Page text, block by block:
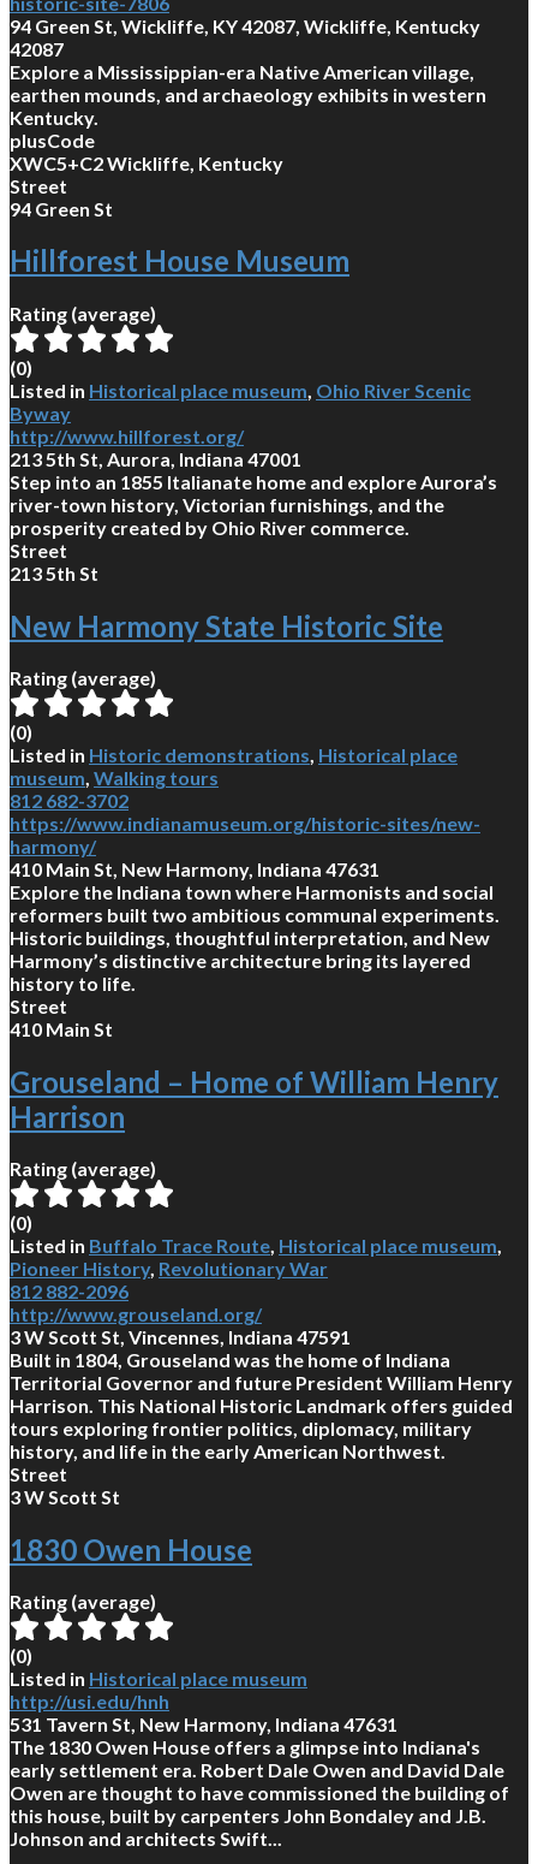
94 Green St, Wickliffe, KY 42087, Wickliffe, Kentucky
42087
Explore a Mississippian-era Native American village,
earthen mounds, and archaeology exhibits in western
Kentucky.
plusCode
XWC5+C2 Wickliffe, Kentucky
Street
94 Green St
Hillforest House Museum
Rating (average)
(0)
Listed in Historical place museum Ohio River Scenic
Byway
http://www.hillforest.org/
213 5th St, Aurora, Indiana 47001
Step into an 1855 Italianate home and explore Aurora’s
river-town history, Victorian furnishings, and the
prosperity created by Ohio River commerce.
Street
213 5th St
New Harmony State Historic Site
Rating (average)
(0)
Listed in Historic demonstrations Historical place
museum Walking tours
812 682-3702
https://www.indianamuseum.org/historic-sites/new-
harmony/
410 Main St, New Harmony, Indiana 47631
Explore the Indiana town where Harmonists and social
reformers built two ambitious communal experiments.
Historic buildings, thoughtful interpretation, and New
Harmony’s distinctive architecture bring its layered
history to life.
Street
410 Main St
Grouseland – Home of William Henry
Harrison
Rating (average)
(0)
Listed in Buffalo Trace Route Historical place museum
Pioneer History, Revolutionary War
812 882-2096
http://www.grouseland.org/
3 W Scott St, Vincennes, Indiana 47591
Built in 1804, Grouseland was the home of Indiana
Territorial Governor and future President William Henry
Harrison. This National Historic Landmark offers guided
tours exploring frontier politics, diplomacy, military
history, and life in the early American Northwest.
Street
3 W Scott St
1830 Owen House
Rating (average)
(0)
Listed in Historical place museum
http://usi.edu/hnh
531 Tavern St, New Harmony, Indiana 47631
The 1830 Owen House offers a glimpse into Indiana's
early settlement era. Robert Dale Owen and David Dale
Owen are thought to have commissioned the building of
this house, built by carpenters John Bondaley and J.B.
Johnson and architects Swift...